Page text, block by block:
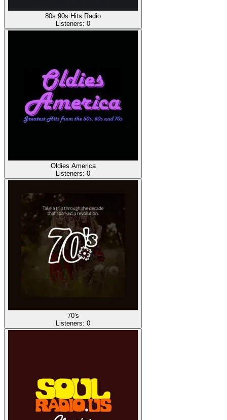
80s 90s Hits Radio
Listeners: 0
Oldies America
Listeners: 0
70's
Listeners: 0